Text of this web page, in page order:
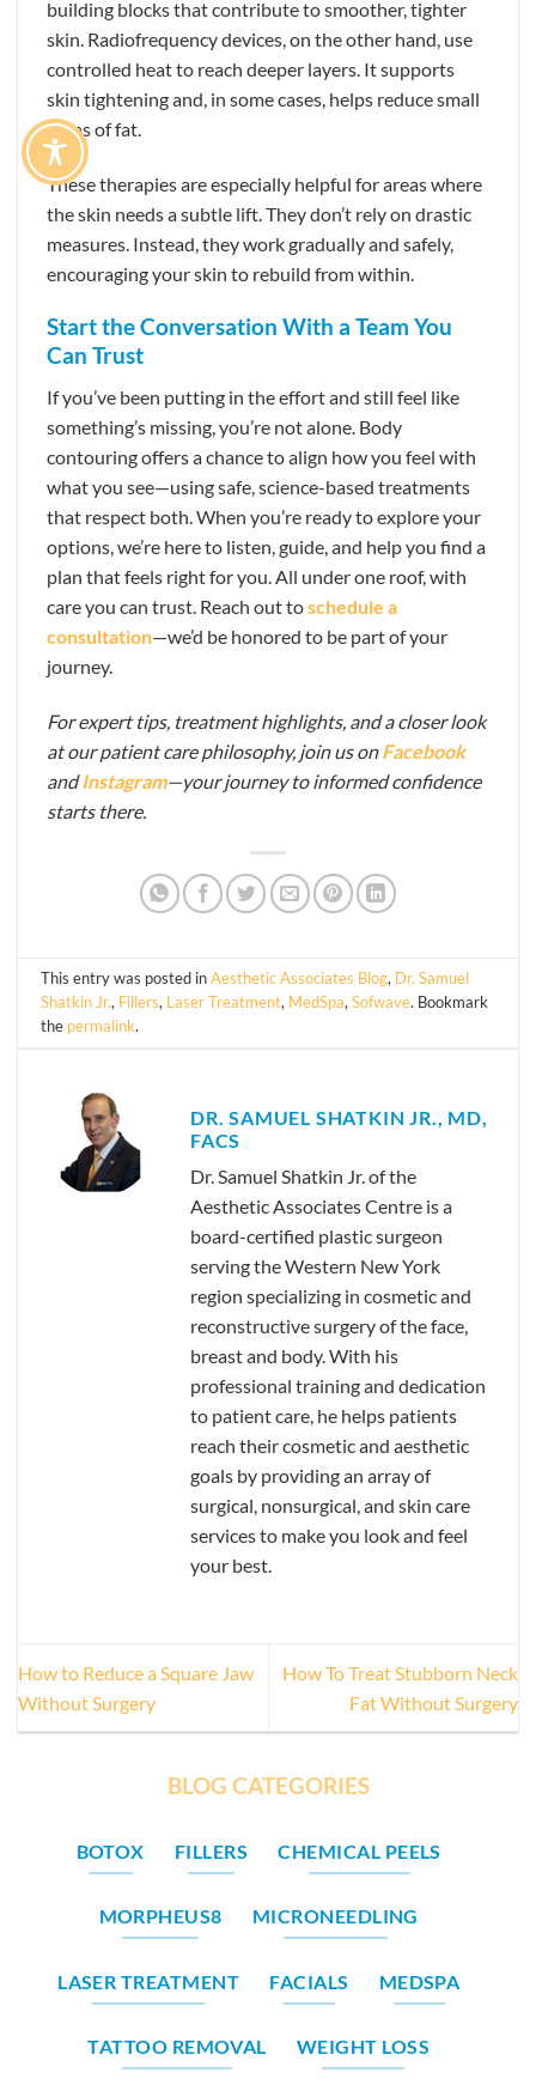
building blocks that contribute to smoother, tighter
skin. Radiofrequency devices, on the other hand, use
controlled heat to reach deeper layers. It supports
skin tightening and, in some cases, helps reduce small
areas of fat.
These therapies are especially helpful for areas where
the skin needs a subtle lift. They don’t rely on drastic
measures. Instead, they work gradually and safely,
encouraging your skin to rebuild from within.
Start the Conversation With a Team You
Can Trust
If you’ve been putting in the effort and still feel like
something’s missing, you’re not alone. Body
contouring offers a chance to align how you feel with
what you see—using safe, science-based treatments
that respect both. When you’re ready to explore your
options, we’re here to listen, guide, and help you find a
plan that feels right for you. All under one roof, with
care you can trust. Reach out toschedule a
consultation—we’d be honored to be part of your
journey.
For expert tips, treatment highlights, and a closer look
at our patient care philosophy, join us onFacebook
andInstagram—your journey to informed confidence
starts there.
This entry was posted inAesthetic Associates Blog, Dr. Samuel
Shatkin Jr., Fillers, Laser Treatment, MedSpa,Sofwave. Bookmark
the permalink.
DR. SAMUEL SHATKIN JR., MD,
FACS
Dr. Samuel Shatkin Jr. of the
Aesthetic Associates Centre is a
board-certified plastic surgeon
serving the Western New York
region specializing in cosmetic and
reconstructive surgery of the face,
breast and body. With his
professional training and dedication
to patient care, he helps patients
reach their cosmetic and aesthetic
goals by providing an array of
surgical, nonsurgical, and skin care
services to make you look and feel
your best.
How to Reduce a Square Jaw
Without Surgery
How To Treat Stubborn Neck
Fat Without Surgery
BLOG CATEGORIES
BOTOX FILLERS CHEMICAL PEELS
MORPHEUS8 MICRONEEDLING
LASER TREATMENT FACIALS MEDSPA
TATTOO REMOVAL WEIGHT LOSS